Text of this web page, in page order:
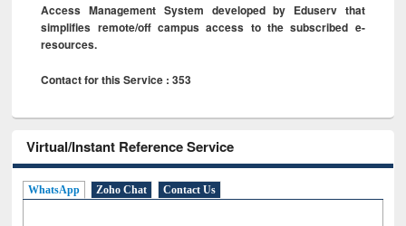
Access Management System developed by Eduserv that
simplifies remote/off campus access to the subscribed e-
resources.
Contact for this Service : 353
Virtual/Instant Reference Service
WhatsApp Zoho Chat Contact Us